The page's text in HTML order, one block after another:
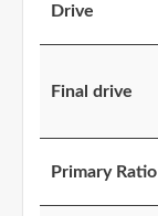
Drive
Final drive
Primary Ratio